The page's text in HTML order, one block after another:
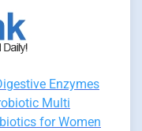
Enzymes
Multi
for Women